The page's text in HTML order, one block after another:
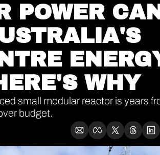
POWER
WHY
small modular reactor is years
budget.